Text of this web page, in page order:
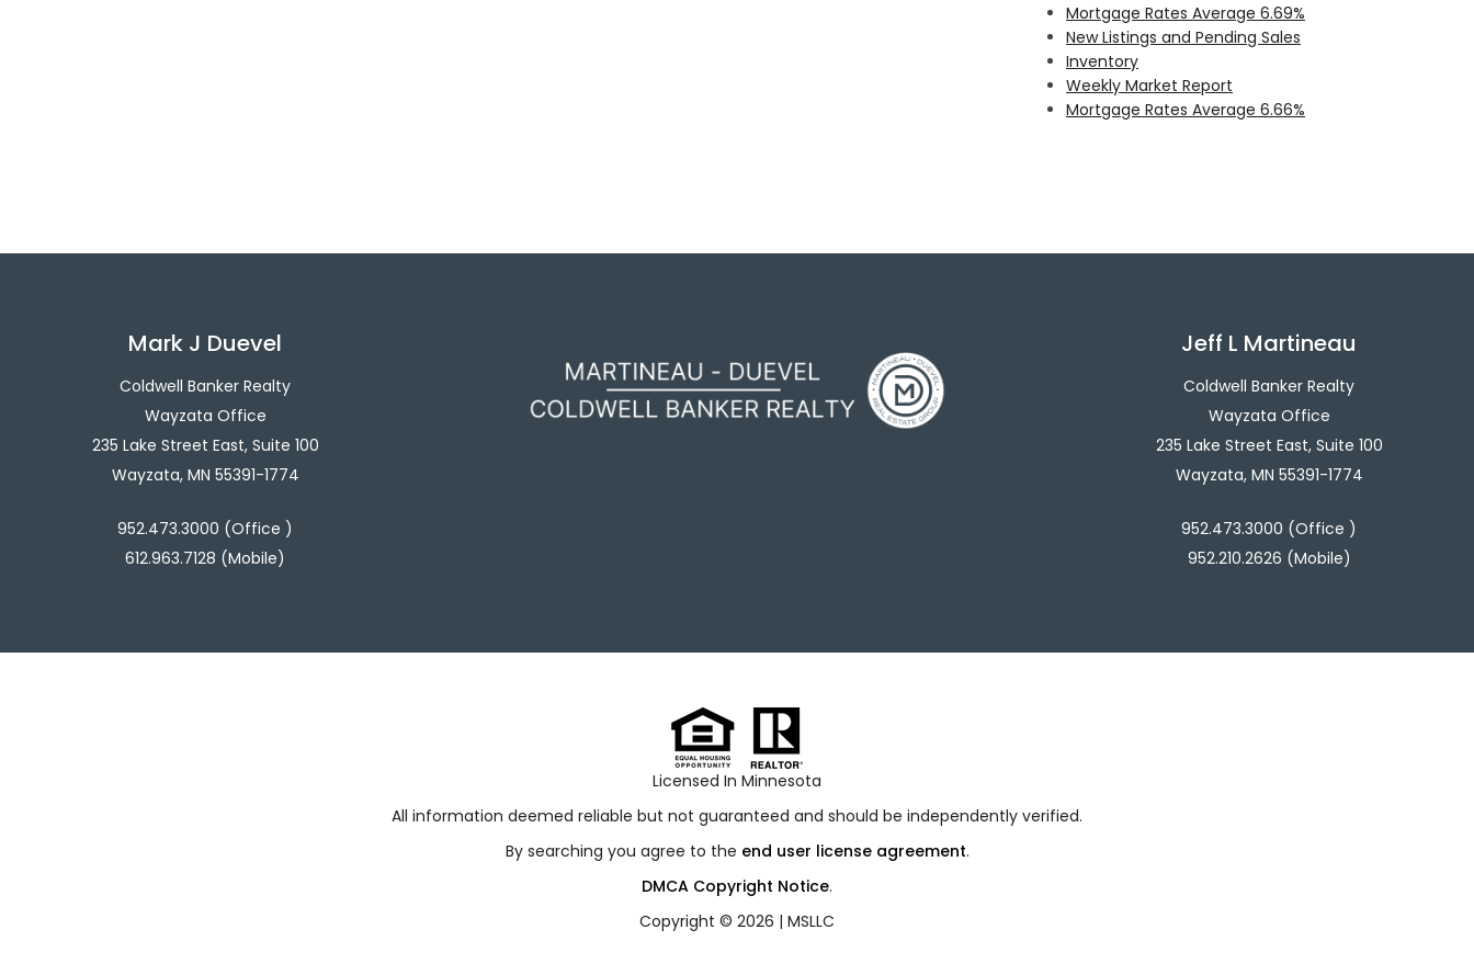
Mortgage Rates Average 6.69%
New Listings and Pending Sales
Inventory
Weekly Market Report
Mortgage Rates Average 6.66%
Mark J Duevel
Coldwell Banker Realty
Wayzata Office
235 Lake Street East, Suite 100
Wayzata, MN 55391-1774
952.473.3000 (Office )
612.963.7128 (Mobile)
Jeff L Martineau
Coldwell Banker Realty
Wayzata Office
235 Lake Street East, Suite 100
Wayzata, MN 55391-1774
952.473.3000 (Office )
952.210.2626 (Mobile)
Licensed In Minnesota
All information deemed reliable but not guaranteed and should be independently verified.
By searching you agree to the end user license agreement.
DMCA Copyright Notice.
Copyright © 2026 | MSLLC